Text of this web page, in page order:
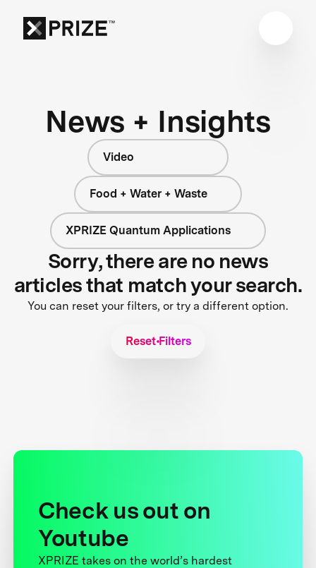
News + Insights
Video
Food + Water + Waste
XPRIZE Quantum Applications
Sorry, there are no news
articles that match your search.
You can reset your filters, or try a different option.
Reset Filters
Check us out on
Youtube
XPRIZE takes on the world’s hardest